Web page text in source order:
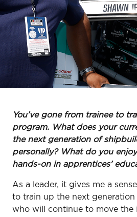
You’ve gone from trainee to
program. What does your
the next generation of
personally? What do you
hands-on in apprentices’
As a leader, it gives me a
to train up the next
who will continue to move the